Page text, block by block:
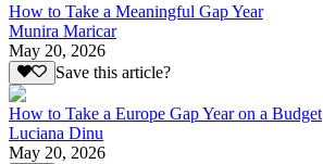
How to Take a Meaningful Gap Year
Munira Maricar
May 20, 2026
Save this article?
How to Take a Europe Gap Year on a Budget
Luciana Dinu
May 20, 2026